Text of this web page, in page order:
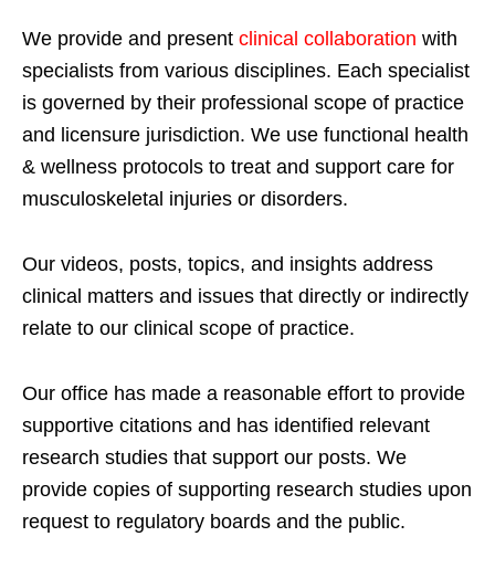
We provide and present clinical collaboration with
specialists from various disciplines. Each specialist
is governed by their professional scope of practice
and licensure jurisdiction. We use functional health
& wellness protocols to treat and support care for
musculoskeletal injuries or disorders.
Our videos, posts, topics, and insights address
clinical matters and issues that directly or indirectly
relate to our clinical scope of practice.
Our office has made a reasonable effort to provide
supportive citations and has identified relevant
research studies that support our posts. We
provide copies of supporting research studies upon
request to regulatory boards and the public.